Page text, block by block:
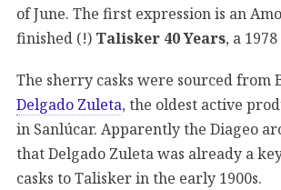
of June. The first expression is an
finished (!) Talisker 40 Years, a
The sherry casks were sourced from
Delgado Zuleta, the oldest active
in Sanlúcar. Apparently the Diageo
that Delgado Zuleta was already a
casks to Talisker in the early 1900s.